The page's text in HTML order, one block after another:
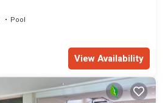
Pool
View Availability